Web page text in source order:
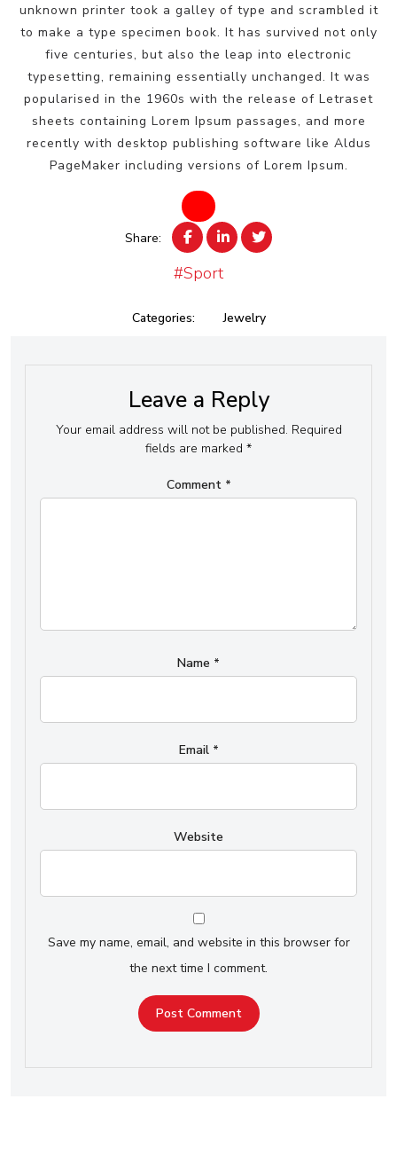
unknown printer took a galley of type and scrambled it
to make a type specimen book. It has survived not only
five centuries, but also the leap into electronic
typesetting, remaining essentially unchanged. It was
popularised in the 1960s with the release of Letraset
sheets containing Lorem Ipsum passages, and more
recently with desktop publishing software like Aldus
PageMaker including versions of Lorem Ipsum.
Share:
#Sport
Categories: Jewelry
Leave a Reply
Your email address will not be published. Required
fields are marked *
Comment *
Name *
Email *
Website
Save my name, email, and website in this browser for
the next time I comment.